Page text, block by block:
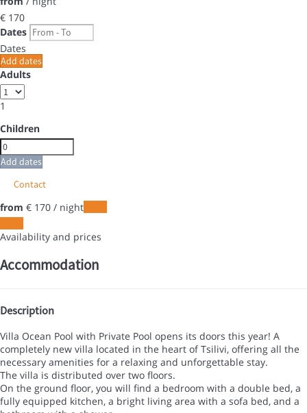
€ 170
Dates
Dates
Add dates
Adults
1
Children
Add dates
Contact
from € 170 / night
Availability and prices
Accommodation
Description
Villa Ocean Pool with Private Pool opens its doors this year! A
completely new villa located in the heart of Tsilivi, offering all the
necessary amenities for a relaxing and unforgettable stay.
The villa is distributed over two floors.
On the ground floor, you will find a bedroom with a double bed, a
fully equipped kitchen, a bright living area with a sofa bed, and a